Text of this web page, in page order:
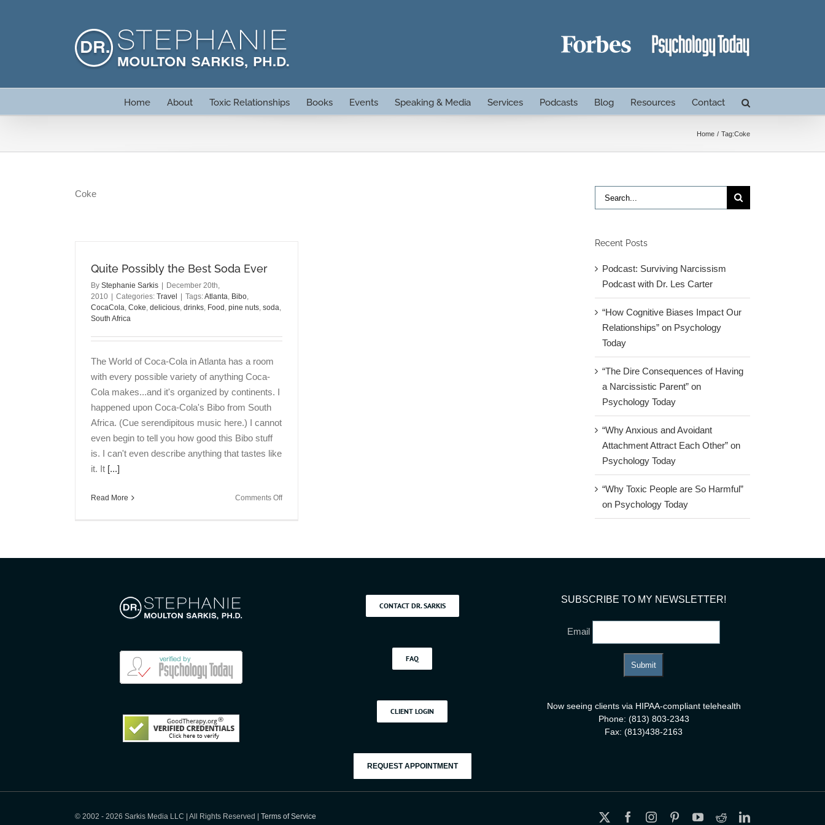
Home About Toxic Relationships Books Events Speaking & Media Services Podcasts Blog Resources Contact
Home Tag:Coke
Coke
Quite Possibly the Best Soda Ever
By Stephanie Sarkis
December 20th,
2010
Categories: Travel Tags:Atlanta, Bibo,
CocaCola, Coke, delicious, drinks, Food , pine nuts, soda,
South Africa
The World of Coca-Cola in Atlanta has a room
with every possible variety of anything Coca-
Cola makes...and it's organized by continents. I
happened upon Coca-Cola's Bibo from South
Africa. (Cue serendipitous music here.) I cannot
even begin to tell you how good this Bibo stuff
is. I can't even describe anything that tastes like
it. It [...]
Read More Comments Offon
Soda
Search
for:
Recent Posts
Podcast: Surviving Narcissism
Podcast with Dr. Les Carter
“How Cognitive Biases Impact Our
Relationships” on Psychology
Today
“The Dire Consequences of Having
a Narcissistic Parent” on
Psychology Today
“Why Anxious and Avoidant
Attachment Attract Each Other” on
Psychology Today
“Why Toxic People are So Harmful”
on Psychology Today
CONTACT DR. SARKIS
FAQ
CLIENT LOGIN
REQUEST APPOINTMENT
SUBSCRIBE TO MY NEWSLETTER!
Email
Now seeing clients via HIPAA-compliant telehealth
Phone: (813) 803-2343
Fax: (813)438-2163
© 2002 - 2026 Sarkis Media LLC | All Rights Reserved | Terms of Service FacebookInstagramPinterestYouTube
RedditLinkedIn